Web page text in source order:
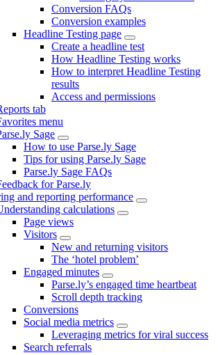
Conversion FAQs
Conversion examples
Headline Testing page
Create a headline test
How Headline Testing works
How to interpret Headline Testing
results
Access and permissions
tab
menu
Sage
How to use Parse.ly Sage
Tips for using Parse.ly Sage
Parse.ly Sage FAQs
for Parse.ly
and reporting performance
calculations
Page views
Visitors
New and returning visitors
The ‘hotel problem’
Engaged minutes
Parse.ly’s engaged time heartbeat
Scroll depth tracking
Conversions
Social media metrics
Leveraging metrics for viral success
Search referrals